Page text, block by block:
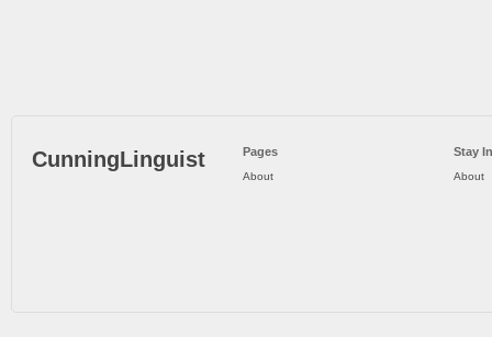
CunningLinguist Pages
About
Stay
About